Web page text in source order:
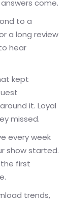
come.
to a
a long review
hear
kept
it. Loyal
missed.
every week
show started.
first
trends,